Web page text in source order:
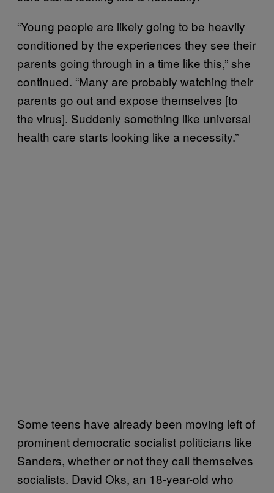
“Young people are likely going to be heavily
conditioned by the experiences they see their
parents going through in a time like this,” she
continued. “Many are probably watching their
parents go out and expose themselves [to
the virus]. Suddenly something like universal
health care starts looking like a necessity.”
Some teens have already been moving left of
prominent democratic socialist politicians like
Sanders, whether or not they call themselves
socialists. David Oks, an 18-year-old who